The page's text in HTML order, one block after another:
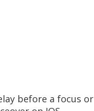
before a focus or